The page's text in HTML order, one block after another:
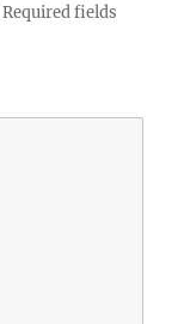
Required fields